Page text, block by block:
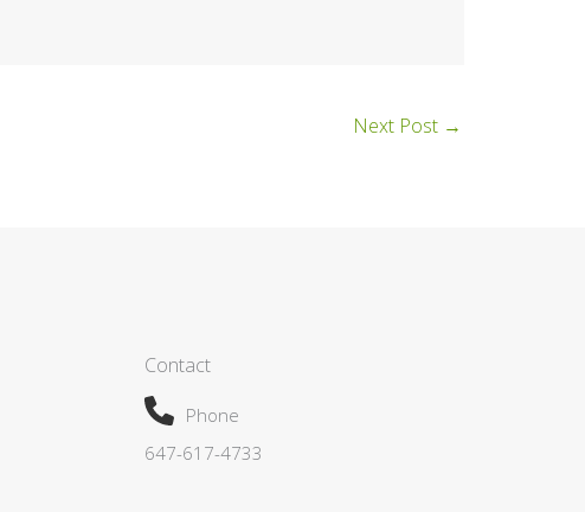
Next Post →
Contact
Phone
647-617-4733